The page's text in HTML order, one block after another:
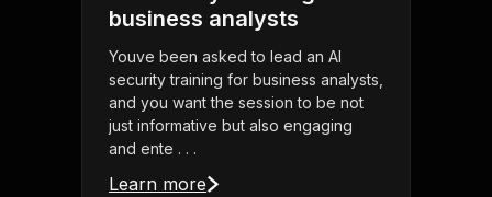
business analysts
Youve been asked to lead an AI
security training for business analysts,
and you want the session to be not
just informative but also engaging
and ente . . .
Learn more